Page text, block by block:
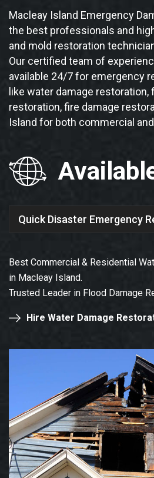
Macleay Island Emergency
the best professionals and
and mold restoration
Our certified team of
available 24/7 for emergency
like water damage restoration,
restoration, fire damage
Island for both commercial
Quick Disaster Emergency
Best Commercial & Residential
in Macleay Island.
Trusted Leader in Flood Damage
Hire Water Damage